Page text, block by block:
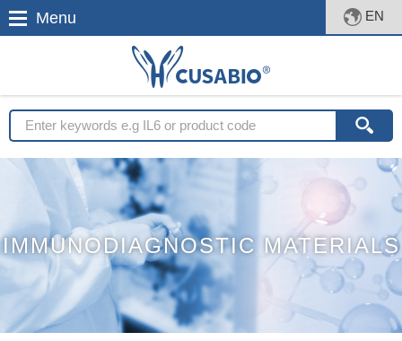
EN
Menu
IMMUNODIAGNOSTIC MATERIALS